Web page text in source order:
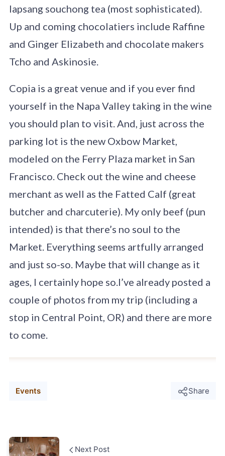
lapsang souchong tea (most sophisticated).
Up and coming chocolatiers include Raffine
and Ginger Elizabeth and chocolate makers
Tcho and Askinosie.
Copia is a great venue and if you ever find
yourself in the Napa Valley taking in the wine
you should plan to visit. And, just across the
parking lot is the new Oxbow Market,
modeled on the Ferry Plaza market in San
Francisco. Check out the wine and cheese
merchant as well as the Fatted Calf (great
butcher and charcuterie). My only beef (pun
intended) is that there’s no soul to the
Market. Everything seems artfully arranged
and just so-so. Maybe that will change as it
ages, I certainly hope so.I’ve already posted a
couple of photos from my trip (including a
stop in Central Point, OR) and there are more
to come.
Events Share
Next Post